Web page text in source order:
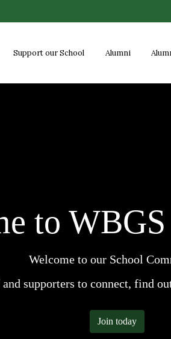
Support our School Alumni
to
Welcome to our School
supporters to connect, find
Join today